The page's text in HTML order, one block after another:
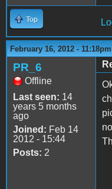
Top
February 16, 2012 - 11:18pm
PR_6
Offline
Last seen: 14
years 5 months
ago
Joined: Feb 14
2012 - 15:44
Posts: 2